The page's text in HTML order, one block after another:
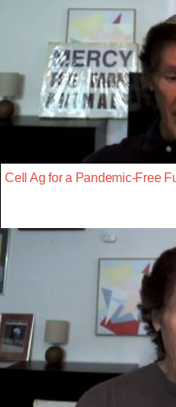
Cell Ag for a Pandemic-Free